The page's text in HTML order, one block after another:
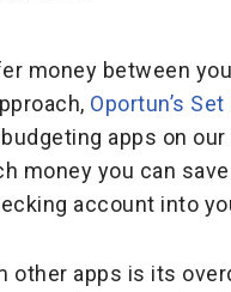
money between
Oportun’s Set
apps on
money you can
account into
other apps is its